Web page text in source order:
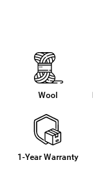
Wool
1-Year Warranty